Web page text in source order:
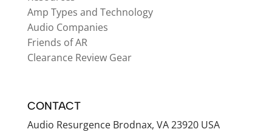
Amp Types and Technology
Audio Companies
Friends of AR
Clearance Review Gear
CONTACT
Audio Resurgence Brodnax, VA 23920 USA